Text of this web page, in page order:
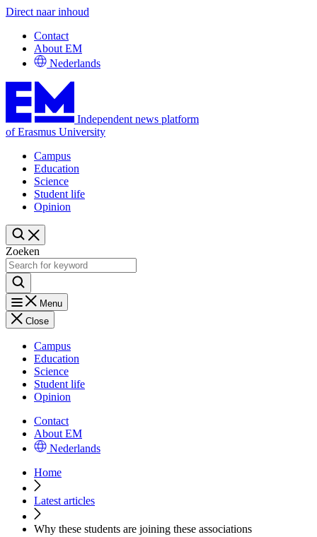
Direct naar inhoud
Contact
About EM
Nederlands
Independent news platform
of Erasmus University
Campus
Education
Science
Student life
Opinion
Zoeken
Menu
Close
Campus
Education
Science
Student life
Opinion
Contact
About EM
Nederlands
Home
Latest articles
Why these students are joining these associations